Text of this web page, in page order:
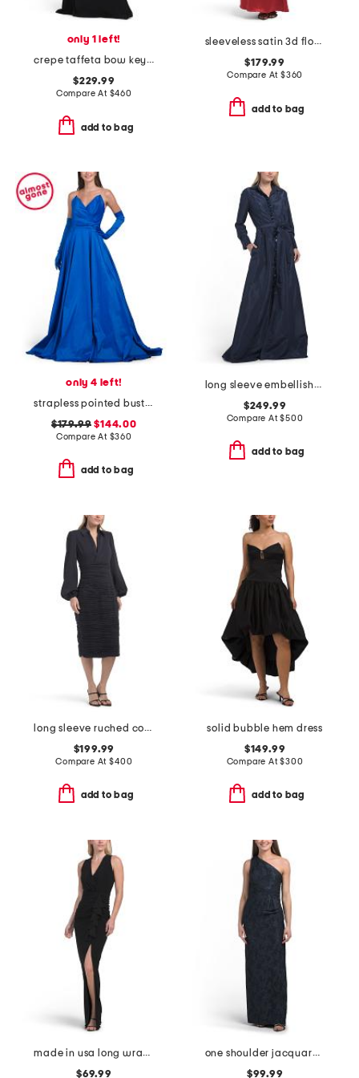
only 1 left!
crepe taffeta bow keyhole halter neck gown
$229.99
Compare At $460
add to bag
sleeveless satin 3d floral gown
$179.99
Compare At $360
add to bag
only 4 left!
strapless pointed bust gown
$179.99 $144.00
Compare At $360
add to bag
long sleeve embellished detail shirt gown
$249.99
Compare At$500
add to bag
long sleeve ruched collared cocktail dress
$199.99
Compare At$400
add to bag
solid bubble hem dress
$149.99
Compare At$300
add to bag
made in usa long wrap gather gown
$69.99
one shoulder jacquard gown
$99.99